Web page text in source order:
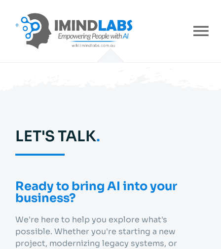
content
Services
Careers
Get started
LET'S TALK.
Ready to bring AI into your
business?
We're here to help you explore what's
possible. Whether you're starting a new
project, modernizing legacy systems, or